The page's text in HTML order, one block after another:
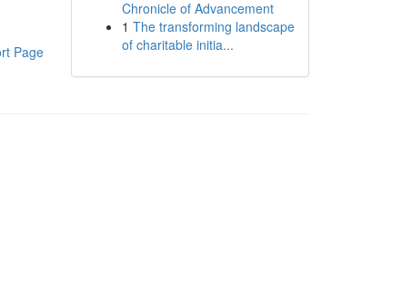
Page
Chronicle of Advancement
1 The transforming landscape
of charitable initia...